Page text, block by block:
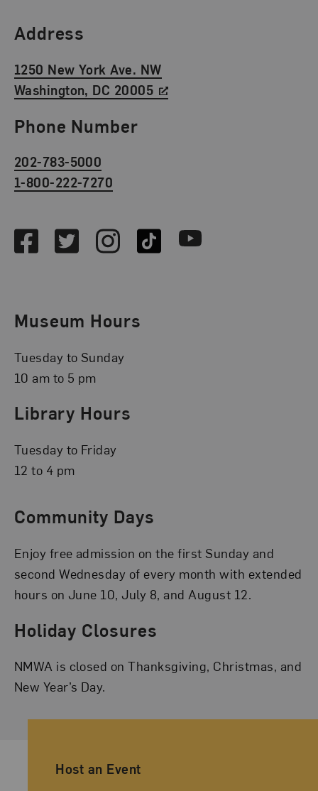
Find Us
Address
1250 New York Ave. NW
Washington, DC 20005
Phone Number
202-783-5000
1-800-222-7270
FacebookTwitterInstagramTikTok Youtube
Museum Hours
Tuesday to Sunday
10 am to 5 pm
Library Hours
Tuesday to Friday
12 to 4 pm
Community Days
Enjoy free admission on the first Sunday and
second Wednesday of every month with extended
hours on June 10, July 8, and August 12.
Holiday Closures
NMWA is closed on Thanksgiving, Christmas, and
New Year’s Day.
Ancillary Footer Navigation
Host an Event